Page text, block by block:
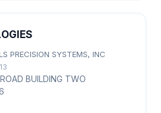
PRECISION SYSTEMS, INC
BUILDING TWO